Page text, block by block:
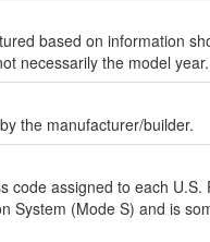
based on information
necessarily the model year.
the manufacturer/builder.
code assigned to each
System (Mode S) and is